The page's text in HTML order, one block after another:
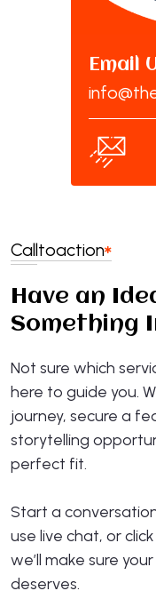
Email
Calltoaction
Have an
Something
Not sure which
here to guide you.
journey, secure a
storytelling
perfect fit.
Start a
use live chat, or
we’ll make sure
deserves.